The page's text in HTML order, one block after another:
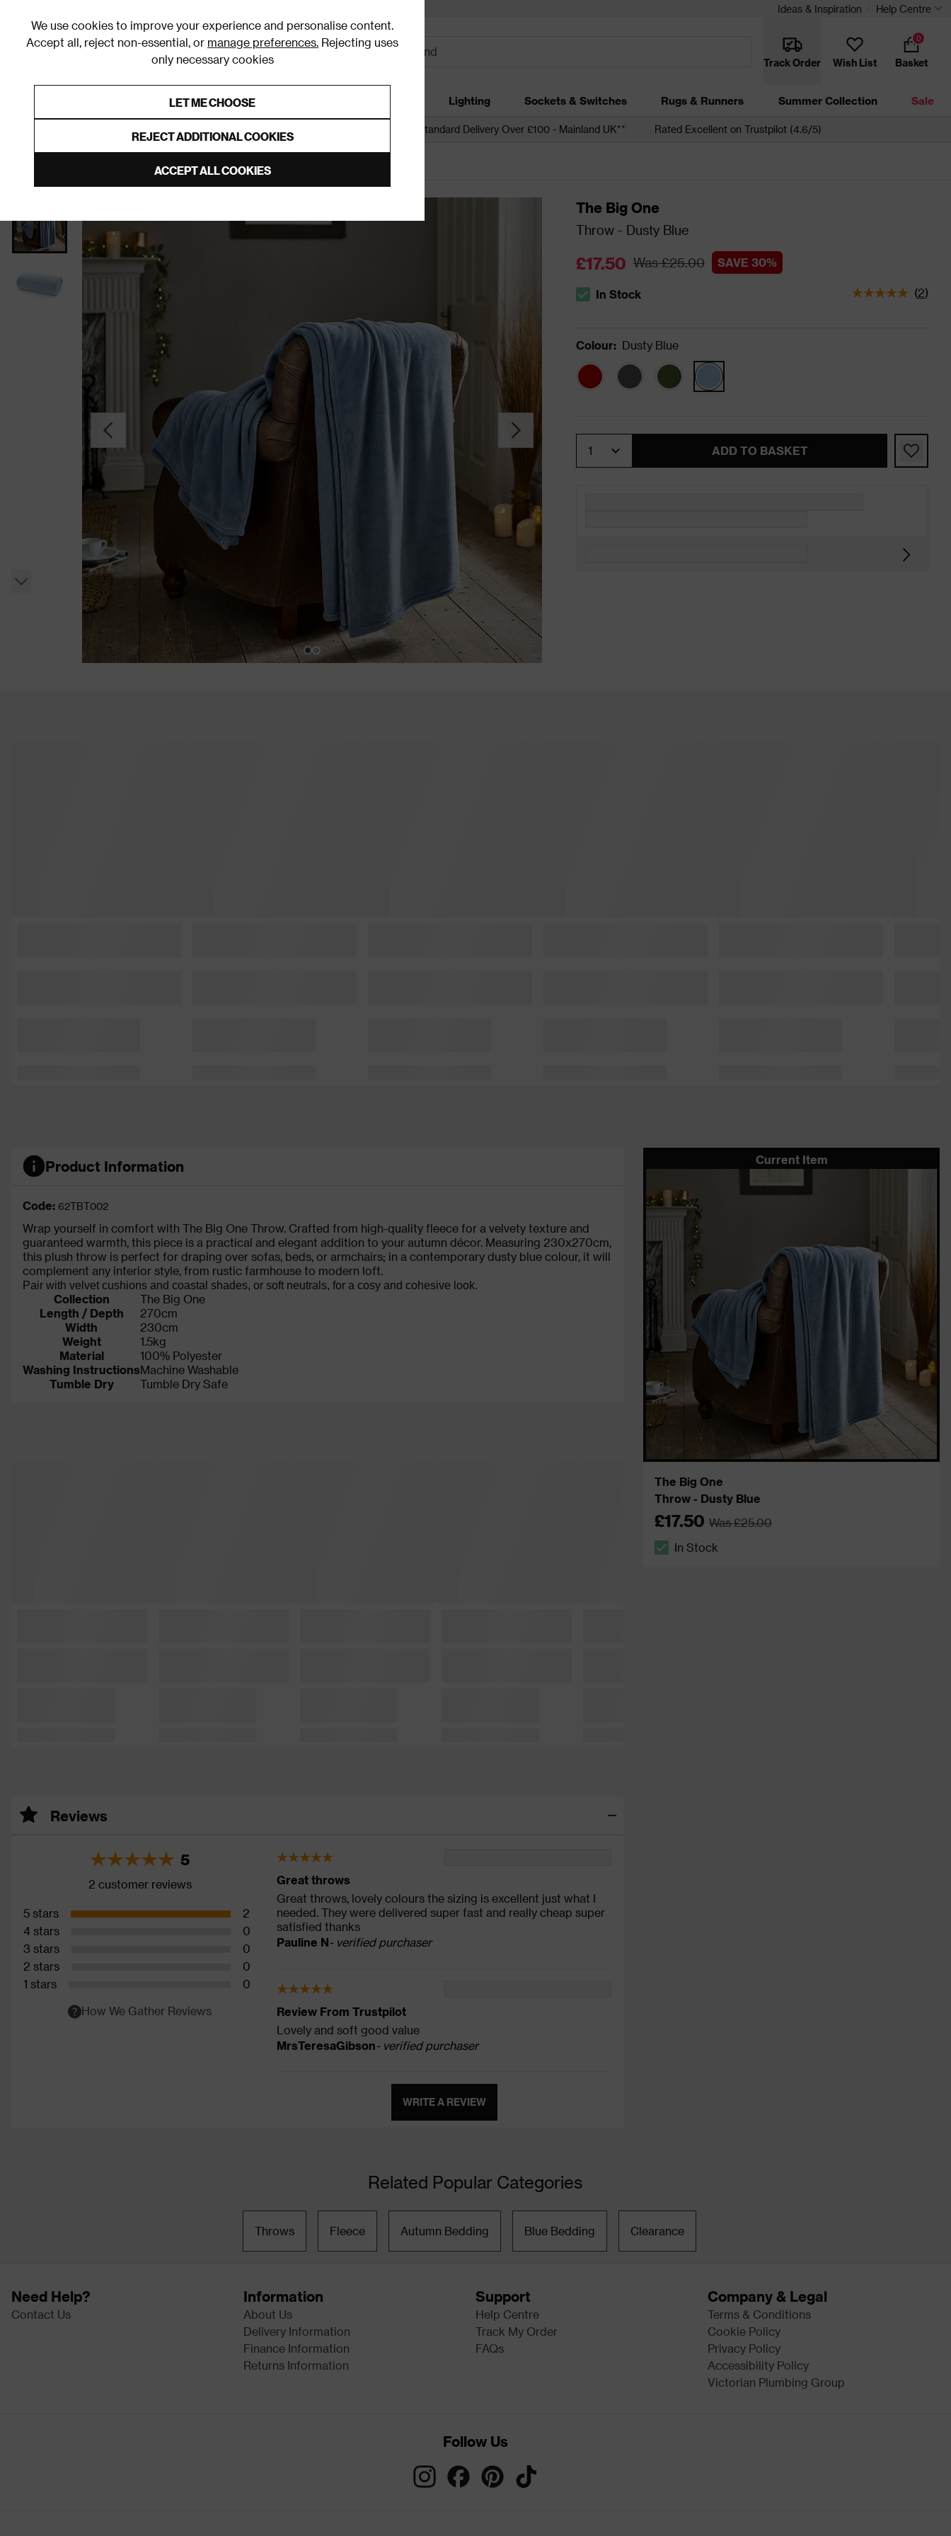
We use cookies to improve your experience and personalise content.
Accept all, reject non-essential, or manage preferences. Rejecting uses
only necessary cookies
LET ME CHOOSE
REJECT ADDITIONAL COOKIES
ACCEPT ALL COOKIES
Ideas & Inspiration Help Centre
Track Order Wish List Basket
0
Furniture Homeware Lighting Sockets & Switches Rugs & Runners Summer Collection Sale
Free Standard Delivery Over £100 - Mainland UK** Rated Excellent on Trustpilot (4.6/5)
The Big One
Throw - Dusty Blue
£17.50 Was £25.00 SAVE 30%
The stock status is In Stock
In Stock (2)
Colour: Dusty Blue
ADD TO BASKET
Product Information
Code: 62TBT002
Wrap yourself in comfort with The Big One Throw. Crafted from high-quality fleece for a velvety texture and
guaranteed warmth, this piece is a practical and elegant addition to your autumn décor. Measuring 230x270cm,
this plush throw is perfect for draping over sofas, beds, or armchairs; in a contemporary dusty blue colour, it will
complement any interior style, from rustic farmhouse to modern loft.
Pair with velvet cushions and coastal shades, or soft neutrals, for a cosy and cohesive look.
Collection
The Big One
Length / Depth
270cm
Width
230cm
Weight
1.5kg
Material
100% Polyester
Washing InstructionsMachine Washable
Tumble Dry
Tumble Dry Safe
Reviews
5
2 customer reviews
5 stars
2
4 stars
0
3 stars
0
2 stars
0
1 stars
0
How We Gather Reviews
Great throws
Great throws, lovely colours the sizing is excellent just what I
needed. They were delivered super fast and really cheap super
satisfied thanks
Pauline N- verified purchaser
Review From Trustpilot
Lovely and soft good value
MrsTeresaGibson- verified purchaser
WRITE A REVIEW
Current Item
The Big One
Throw - Dusty Blue
£17.50 Was £25.00
In Stock
Related Popular Categories
Throws Fleece Autumn Bedding Blue Bedding Clearance
Need Help?
Contact Us
Information
About Us
Delivery Information
Finance Information
Returns Information
Support
Help Centre
Track My Order
FAQs
Company & Legal
Terms & Conditions
Cookie Policy
Privacy Policy
Accessibility Policy
Victorian Plumbing Group
Follow Us